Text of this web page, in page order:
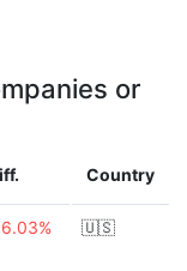
or
Country
🇺🇸